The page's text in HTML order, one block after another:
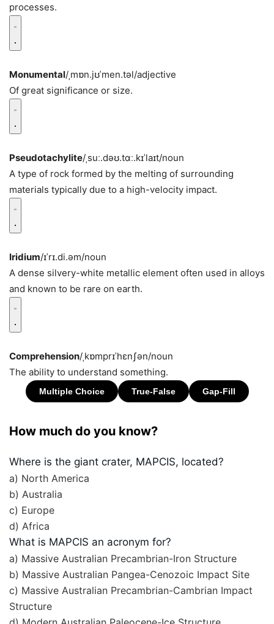
processes.
Monumental/ˌmɒn.jʊˈmen.təl/adjective
Of great significance or size.
Pseudotachylite/ˌsuː.dəʊ.tɑː.kɪˈlaɪt/noun
A type of rock formed by the melting of surrounding
materials typically due to a high-velocity impact.
Iridium/ɪˈrɪ.di.əm/noun
A dense silvery-white metallic element often used in alloys
and known to be rare on earth.
Comprehension/ˌkɒmprɪˈhɛnʃən/noun
The ability to understand something.
How much do you know?
Where is the giant crater, MAPCIS, located?
a) North America
b) Australia
c) Europe
d) Africa
What is MAPCIS an acronym for?
a) Massive Australian Precambrian-Iron Structure
b) Massive Australian Pangea-Cenozoic Impact Site
c) Massive Australian Precambrian-Cambrian Impact
Structure